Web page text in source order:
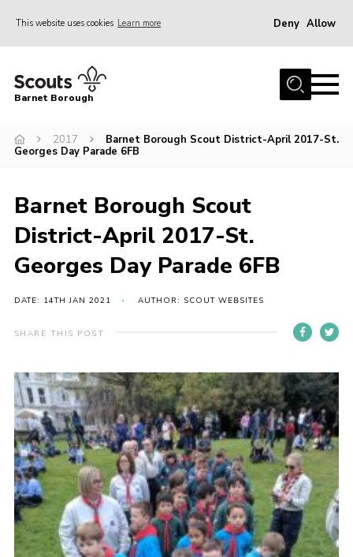
This website uses cookies Learn more Deny Allow
Home
Info for parents
Events
International
District venues
Cookies
Join the Scouts
Shop
Barnet Borough
2017
Barnet Borough Scout District-April 2017-St.
Georges Day Parade 6FB
Barnet Borough Scout
District-April 2017-St.
Georges Day Parade 6FB
DATE: 14TH JAN 2021 AUTHOR: SCOUT WEBSITES
SHARE THIS POST